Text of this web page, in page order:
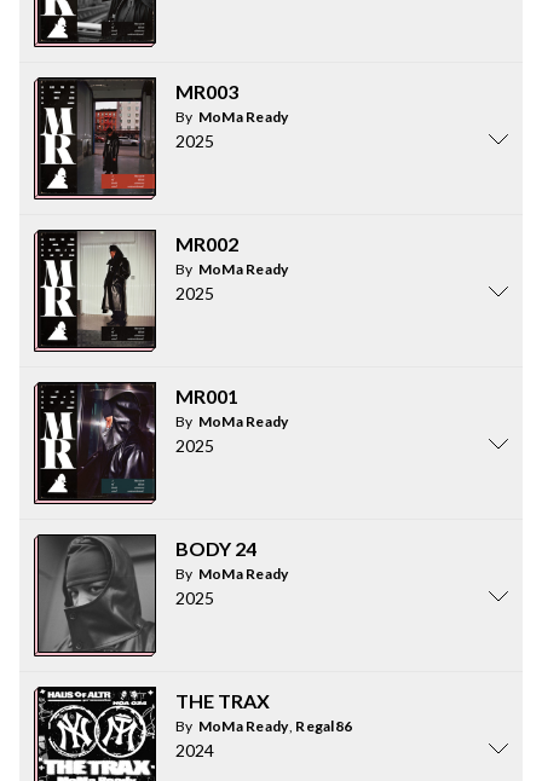
MR003
By MoMa Ready
2025
MR002
By MoMa Ready
2025
MR001
By MoMa Ready
2025
BODY 24
By MoMa Ready
2025
THE TRAX
By MoMa Ready, Regal86
2024